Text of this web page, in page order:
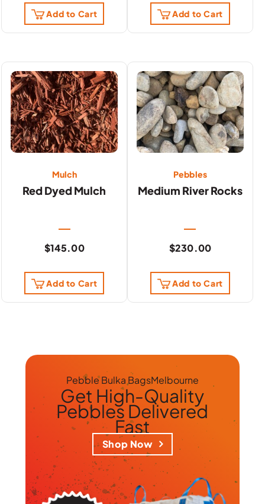
Add to Cart Add to Cart
Mulch
Red Dyed Mulch
$145.00
Add to Cart
Pebbles
Medium River Rocks
$230.00
Add to Cart
Pebble Bulka BagsMelbourne
Get High-Quality
Pebbles Delivered
Fast
Shop Now